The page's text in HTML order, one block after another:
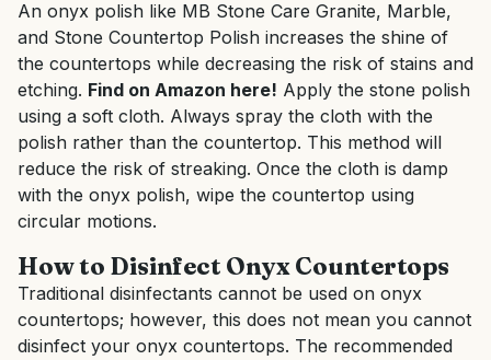
An onyx polish like MB Stone Care Granite, Marble,
and Stone Countertop Polish increases the shine of
the countertops while decreasing the risk of stains and
etching. Find on Amazon here! Apply the stone polish
using a soft cloth. Always spray the cloth with the
polish rather than the countertop. This method will
reduce the risk of streaking. Once the cloth is damp
with the onyx polish, wipe the countertop using
circular motions.
How to Disinfect Onyx Countertops
Traditional disinfectants cannot be used on onyx
countertops; however, this does not mean you cannot
disinfect your onyx countertops. The recommended